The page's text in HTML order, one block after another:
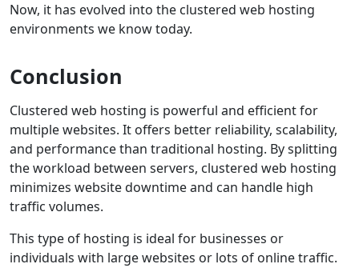
Now, it has evolved into the clustered web hosting
environments we know today.
Conclusion
Clustered web hosting is powerful and efficient for
multiple websites. It offers better reliability, scalability,
and performance than traditional hosting. By splitting
the workload between servers, clustered web hosting
minimizes website downtime and can handle high
traffic volumes.
This type of hosting is ideal for businesses or
individuals with large websites or lots of online traffic.